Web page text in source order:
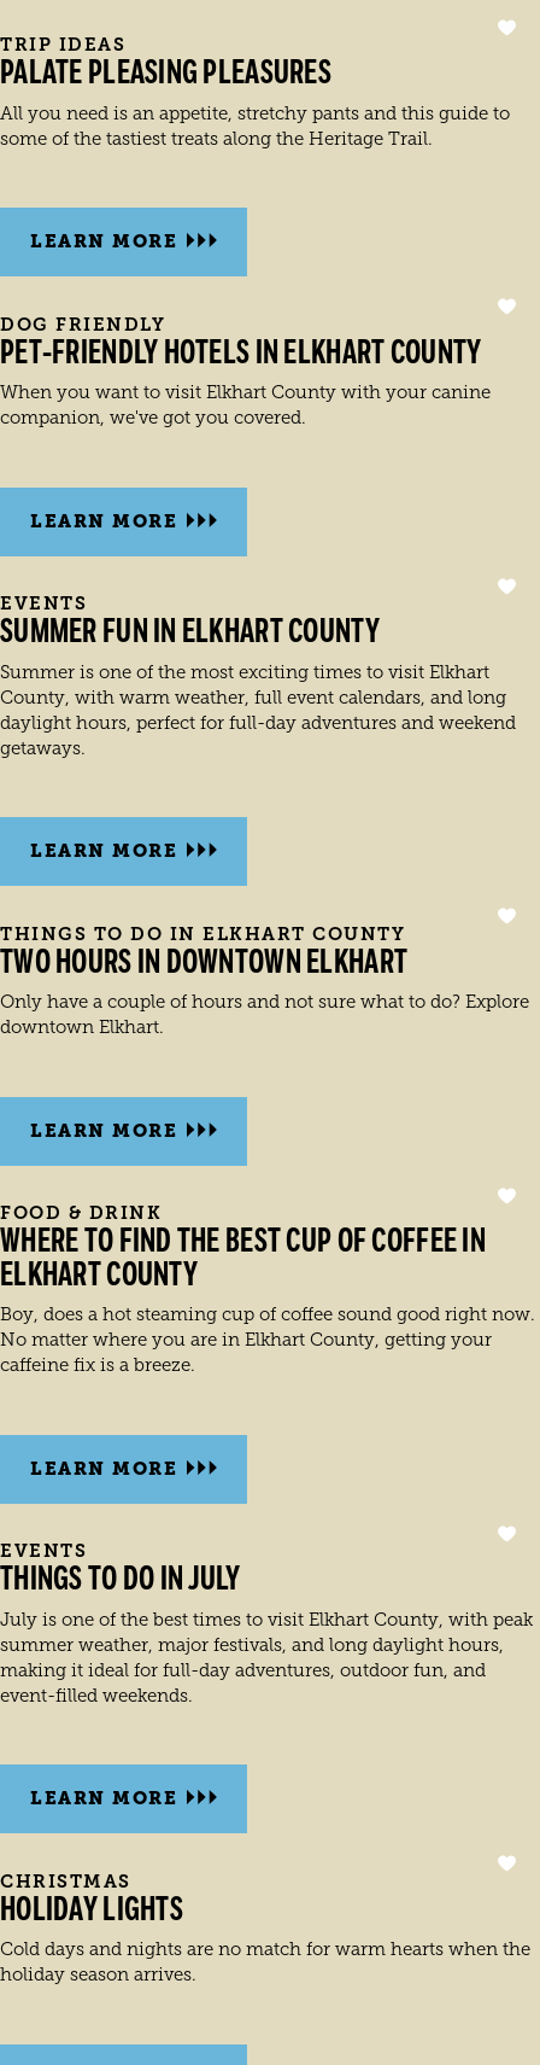
TRIP IDEAS
PALATE PLEASING PLEASURES
All you need is an appetite, stretchy pants and this guide to
some of the tastiest treats along the Heritage Trail.
LEARN MORE
DOG FRIENDLY
PET-FRIENDLY HOTELS IN ELKHART COUNTY
When you want to visit Elkhart County with your canine
companion, we've got you covered.
LEARN MORE
EVENTS
SUMMER FUN IN ELKHART COUNTY
Summer is one of the most exciting times to visit Elkhart
County, with warm weather, full event calendars, and long
daylight hours, perfect for full-day adventures and weekend
getaways.
LEARN MORE
THINGS TO DO IN ELKHART COUNTY
TWO HOURS IN DOWNTOWN ELKHART
Only have a couple of hours and not sure what to do? Explore
downtown Elkhart.
LEARN MORE
FOOD & DRINK
WHERE TO FIND THE BEST CUP OF COFFEE IN
ELKHART COUNTY
Boy, does a hot steaming cup of coffee sound good right now.
No matter where you are in Elkhart County, getting your
caffeine fix is a breeze.
LEARN MORE
EVENTS
THINGS TO DO IN JULY
July is one of the best times to visit Elkhart County, with peak
summer weather, major festivals, and long daylight hours,
making it ideal for full-day adventures, outdoor fun, and
event-filled weekends.
LEARN MORE
CHRISTMAS
HOLIDAY LIGHTS
Cold days and nights are no match for warm hearts when the
holiday season arrives.